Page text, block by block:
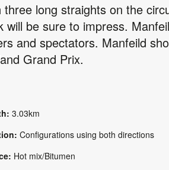
three long straights on the
will be sure to impress.
and spectators. Manfeild
Grand Prix.
3.03km
Configurations using both directions
Hot mix/Bitumen